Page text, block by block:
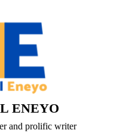
ENEYO
and prolific writer